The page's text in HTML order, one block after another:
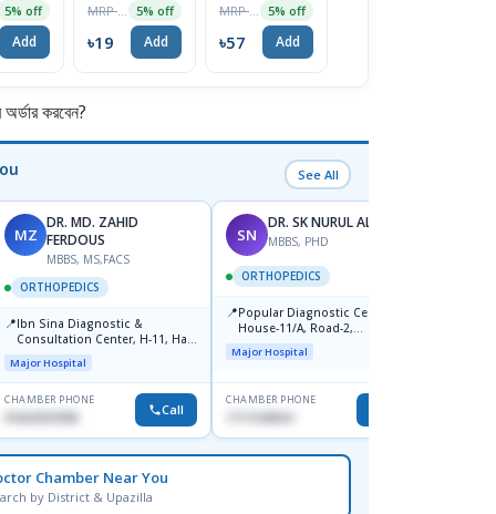
5% off
Add
Tablet 1 Strip
5% off
৳19 Add
5% off
৳57 Add
করবেন?
See All
MZ
DR. MD. ZAHID
FERDOUS
MBBS, MS,FACS
ORTHOPEDICS
📍Ibn Sina Diagnostic &
Consultation Center, H-11, Haji
Road, Avenue, 3, Rupnagar,
Mirpur-2
Major Hospital
CHAMBER PHONE
01822507838 Call
SN
DR. SK NURUL ALAM
MBBS, PHD
ORTHOPEDICS
📍Popular Diagnostic Centre,
House-11/A, Road-2,
Dhanmondi, Dhaka
Major Hospital
CHAMBER PHONE
1711544924
Chamber Near You
by District & Upazilla